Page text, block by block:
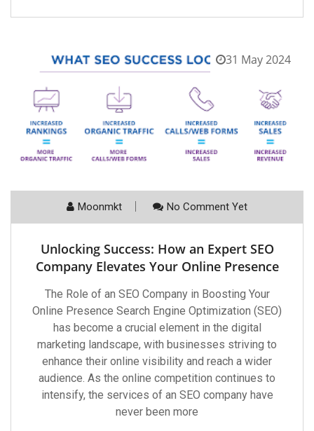
31 May 2024
Moonmkt No Comment Yet
Unlocking Success: How an Expert SEO
Company Elevates Your Online Presence
The Role of an SEO Company in Boosting Your
Online Presence Search Engine Optimization (SEO)
has become a crucial element in the digital
marketing landscape, with businesses striving to
enhance their online visibility and reach a wider
audience. As the online competition continues to
intensify, the services of an SEO company have
never been more